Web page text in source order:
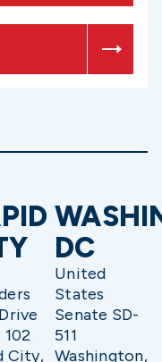
City,
DC
United
States
Senate SD-
511
Washington,